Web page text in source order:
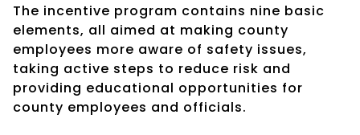
The incentive program contains nine basic
elements, all aimed at making county
employees more aware of safety issues,
taking active steps to reduce risk and
providing educational opportunities for
county employees and officials.